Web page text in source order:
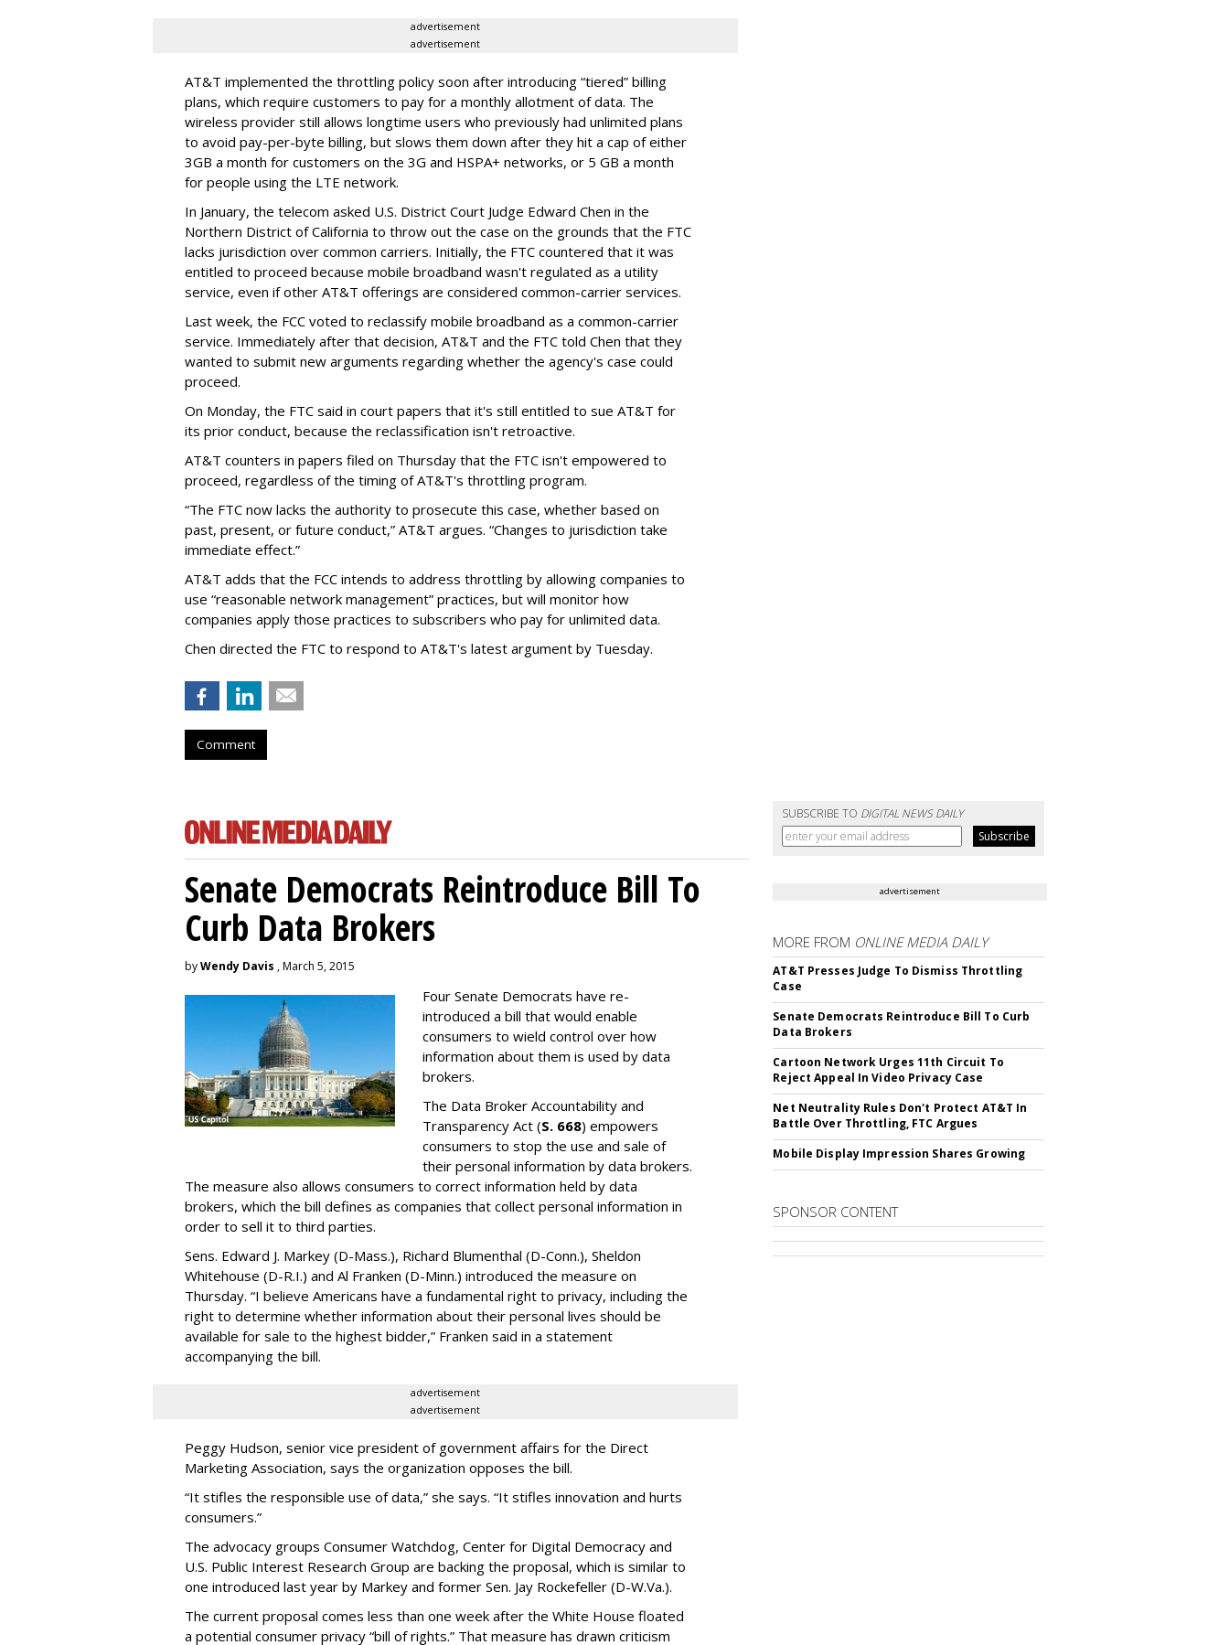
advertisement
advertisement
AT&T implemented the throttling policy soon after introducing “tiered” billing
plans, which require customers to pay for a monthly allotment of data. The
wireless provider still allows longtime users who previously had unlimited plans
to avoid pay-per-byte billing, but slows them down after they hit a cap of either
3GB a month for customers on the 3G and HSPA+ networks, or 5 GB a month
for people using the LTE network.
In January, the telecom asked U.S. District Court Judge Edward Chen in the
Northern District of California to throw out the case on the grounds that the FTC
lacks jurisdiction over common carriers. Initially, the FTC countered that it was
entitled to proceed because mobile broadband wasn't regulated as a utility
service, even if other AT&T offerings are considered common-carrier services.
Last week, the FCC voted to reclassify mobile broadband as a common-carrier
service. Immediately after that decision, AT&T and the FTC told Chen that they
wanted to submit new arguments regarding whether the agency's case could
proceed.
On Monday, the FTC said in court papers that it's still entitled to sue AT&T for
its prior conduct, because the reclassification isn't retroactive.
AT&T counters in papers filed on Thursday that the FTC isn't empowered to
proceed, regardless of the timing of AT&T's throttling program.
“The FTC now lacks the authority to prosecute this case, whether based on
past, present, or future conduct,” AT&T argues. “Changes to jurisdiction take
immediate effect.”
AT&T adds that the FCC intends to address throttling by allowing companies to
use “reasonable network management” practices, but will monitor how
companies apply those practices to subscribers who pay for unlimited data.
Chen directed the FTC to respond to AT&T's latest argument by Tuesday.
Comment
SUBSCRIBE TO DIGITAL NEWS DAILY
Senate Democrats Reintroduce Bill To
Curb Data Brokers
byWendy Davis , March 5, 2015
Four Senate Democrats have re-
introduced a bill that would enable
consumers to wield control over how
information about them is used by data
brokers.
The Data Broker Accountability and
Transparency Act (S. 668) empowers
consumers to stop the use and sale of
their personal information by data brokers.
The measure also allows consumers to correct information held by data
brokers, which the bill defines as companies that collect personal information in
order to sell it to third parties.
Sens. Edward J. Markey (D-Mass.), Richard Blumenthal (D-Conn.), Sheldon
Whitehouse (D-R.I.) and Al Franken (D-Minn.) introduced the measure on
Thursday. “I believe Americans have a fundamental right to privacy, including the
right to determine whether information about their personal lives should be
available for sale to the highest bidder,” Franken said in a statement
accompanying the bill.
advertisement
advertisement
Peggy Hudson, senior vice president of government affairs for the Direct
Marketing Association, says the organization opposes the bill.
“It stifles the responsible use of data,” she says. “It stifles innovation and hurts
consumers.”
The advocacy groups Consumer Watchdog, Center for Digital Democracy and
U.S. Public Interest Research Group are backing the proposal, which is similar to
one introduced last year by Markey and former Sen. Jay Rockefeller (D-W.Va.).
The current proposal comes less than one week after the White House floated
a potential consumer privacy “bill of rights.” That measure has drawn criticism
advertisement
MORE FROM ONLINE MEDIA DAILY
AT&T Presses Judge To Dismiss Throttling
Case
Senate Democrats Reintroduce Bill To Curb
Data Brokers
Cartoon Network Urges 11th Circuit To
Reject Appeal In Video Privacy Case
Net Neutrality Rules Don't Protect AT&T In
Battle Over Throttling, FTC Argues
Mobile Display Impression Shares Growing
SPONSOR CONTENT